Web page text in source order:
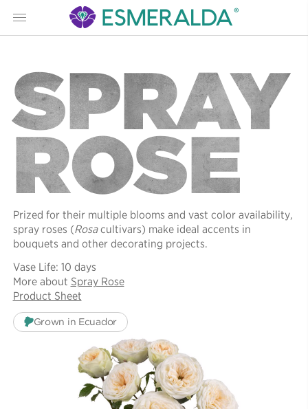
Menu
SPRAY
ROSE
Prized for their multiple blooms and vast color availability,
spray roses (Rosacultivars) make ideal accents in
bouquets and other decorating projects.
Vase Life: 10 days
More about Spray Rose
Product Sheet
Grown in Ecuador